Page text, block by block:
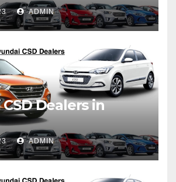
ADMIN
Dealers in
ADMIN